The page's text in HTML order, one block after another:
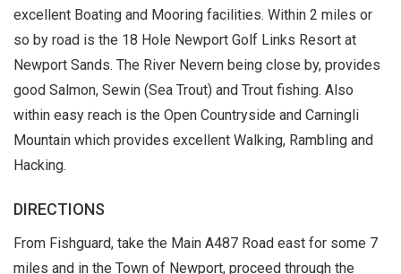
excellent Boating and Mooring facilities. Within 2 miles or
so by road is the 18 Hole Newport Golf Links Resort at
Newport Sands. The River Nevern being close by, provides
good Salmon, Sewin (Sea Trout) and Trout fishing. Also
within easy reach is the Open Countryside and Carningli
Mountain which provides excellent Walking, Rambling and
Hacking.
DIRECTIONS
From Fishguard, take the Main A487 Road east for some 7
miles and in the Town of Newport, proceed through the